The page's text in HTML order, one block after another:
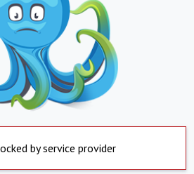
by service provider